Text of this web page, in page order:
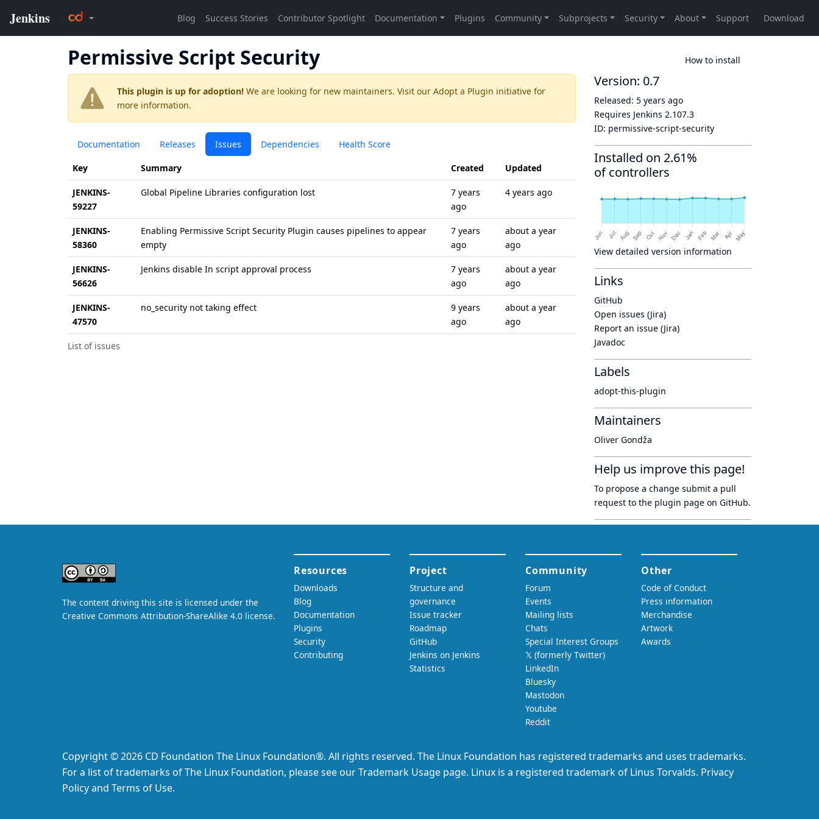
Permissive Script Security How to install
This plugin is up for adoption! We are looking for new maintainers. Visit our Adopt a Plugin initiative for
more information.
Documentation Releases Issues Dependencies Health Score
List of issues
Key Summary Created Updated
JENKINS-
59227
Global Pipeline Libraries configuration lost
7 years
ago
4 years ago
JENKINS-
58360
Enabling Permissive Script Security Plugin causes pipelines to appear
empty
7 years
ago
about a year
ago
JENKINS-
56626
Jenkins disable In script approval process
7 years
ago
about a year
ago
JENKINS-
47570
no_security not taking effect
9 years
ago
about a year
ago
Version: 0.7
Released: 5 years ago
Requires Jenkins 2.107.3
ID: permissive-script-security
Installed on 2.61%
of controllers
View detailed version information
Links
GitHub
Open issues (Jira)
Report an issue (Jira)
Javadoc
Labels
adopt-this-plugin
Maintainers
Oliver Gondža
Help us improve this page!
To propose a change submit a pull
request to the plugin page on GitHub.